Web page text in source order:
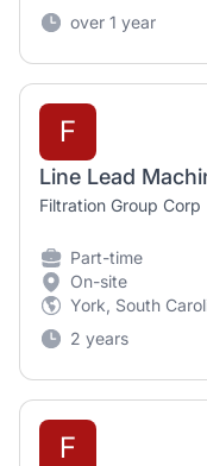
over 1 year
F
Line Lead
Filtration Group Corp
Part-time
On-site
York, South
2 years
F